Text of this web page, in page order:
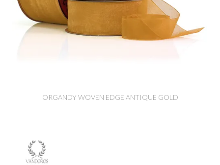
ORGANDY WOVEN EDGE ANTIQUE GOLD